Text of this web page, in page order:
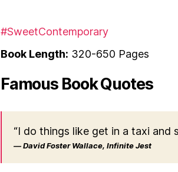
#SweetContemporary
Book Length: 320-650 Pages
Famous Book Quotes
“I do things like get in a taxi and
― David Foster Wallace, Infinite Jest